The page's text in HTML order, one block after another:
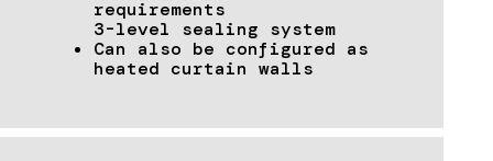
requirements
3-level sealing system
Can also be configured as
heated curtain walls